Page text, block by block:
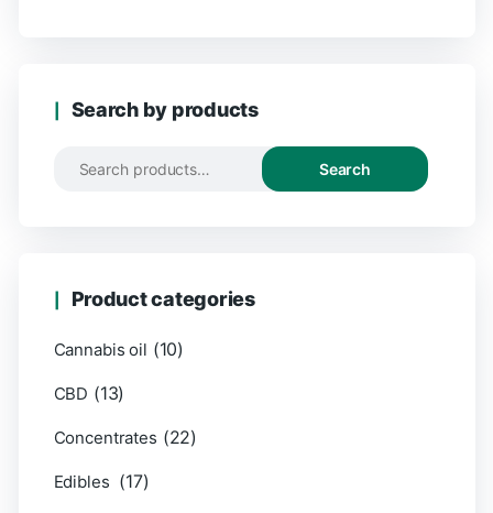
Search by products
Search
Product categories
Cannabis oil (10)
CBD (13)
Concentrates (22)
Edibles (17)